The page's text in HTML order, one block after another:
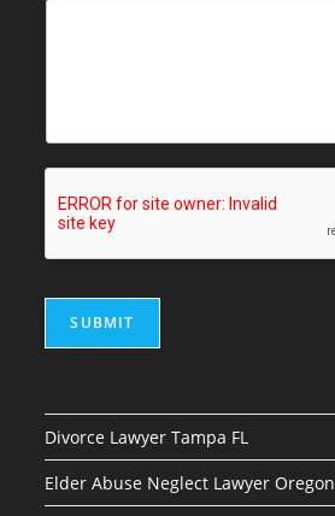
SUBMIT
Divorce Lawyer Tampa FL
Elder Abuse Neglect Lawyer Oregon